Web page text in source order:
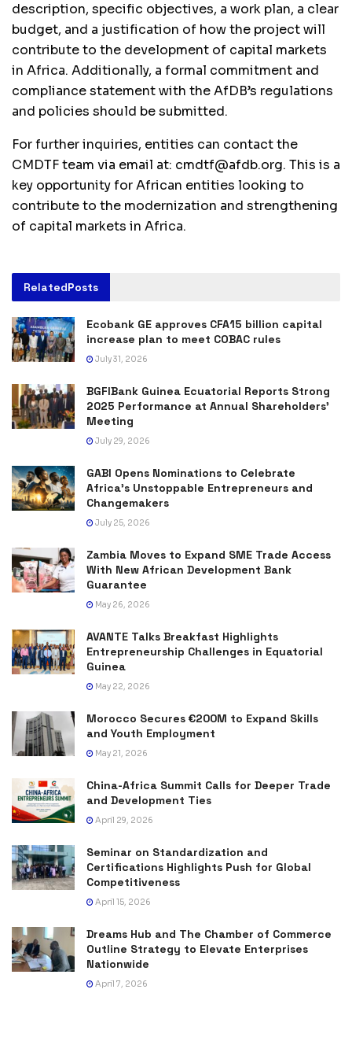
description, specific objectives, a work plan, a clear
budget, and a justification of how the project will
contribute to the development of capital markets
in Africa. Additionally, a formal commitment and
compliance statement with the AfDB’s regulations
and policies should be submitted.
For further inquiries, entities can contact the
CMDTF team via email at: cmdtf@afdb.org. This is a
key opportunity for African entities looking to
contribute to the modernization and strengthening
of capital markets in Africa.
RelatedPosts
Ecobank GE approves CFA15 billion capital
increase plan to meet COBAC rules
July 31, 2026
BGFIBank Guinea Ecuatorial Reports Strong
2025 Performance at Annual Shareholders’
Meeting
July 29, 2026
GABI Opens Nominations to Celebrate
Africa’s Unstoppable Entrepreneurs and
Changemakers
July 25, 2026
Zambia Moves to Expand SME Trade Access
With New African Development Bank
Guarantee
May 26, 2026
AVANTE Talks Breakfast Highlights
Entrepreneurship Challenges in Equatorial
Guinea
May 22, 2026
Morocco Secures €200M to Expand Skills
and Youth Employment
May 21, 2026
China-Africa Summit Calls for Deeper Trade
and Development Ties
April 29, 2026
Seminar on Standardization and
Certifications Highlights Push for Global
Competitiveness
April 15, 2026
Dreams Hub and The Chamber of Commerce
Outline Strategy to Elevate Enterprises
Nationwide
April 7, 2026